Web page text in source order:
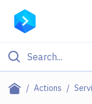
Actions
Filter By